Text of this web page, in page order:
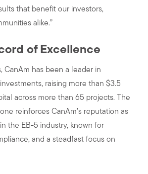
that benefit our investors,
alike.”
of Excellence
CanAm has been a leader in
raising more than $3.5
across more than 65 projects. The
reinforces CanAm’s reputation as
the EB-5 industry, known for
and a steadfast focus on